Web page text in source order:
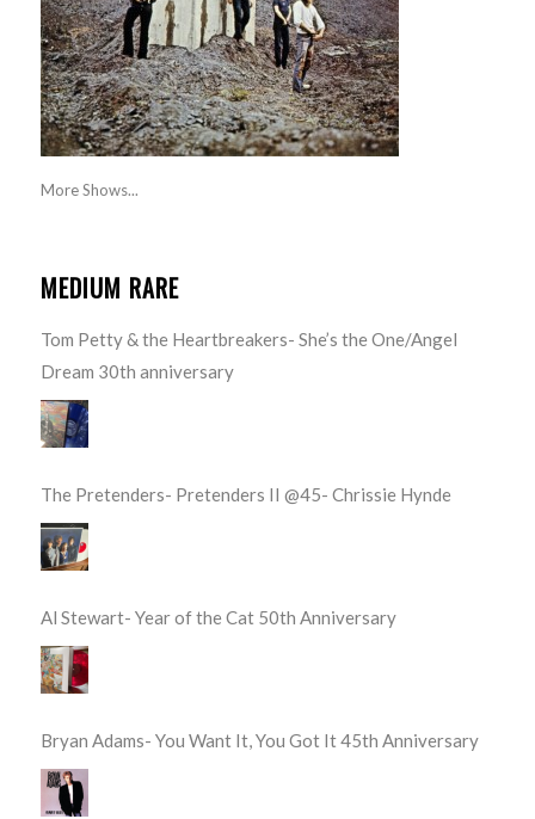
More Shows...
MEDIUM RARE
Tom Petty & the Heartbreakers- She’s the One/Angel
Dream 30th anniversary
The Pretenders- Pretenders II @45- Chrissie Hynde
Al Stewart- Year of the Cat 50th Anniversary
Bryan Adams- You Want It, You Got It 45th Anniversary